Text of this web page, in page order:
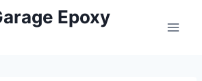
Epoxy